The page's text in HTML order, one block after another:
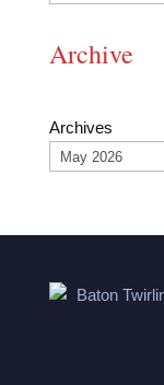
Archive
Archives